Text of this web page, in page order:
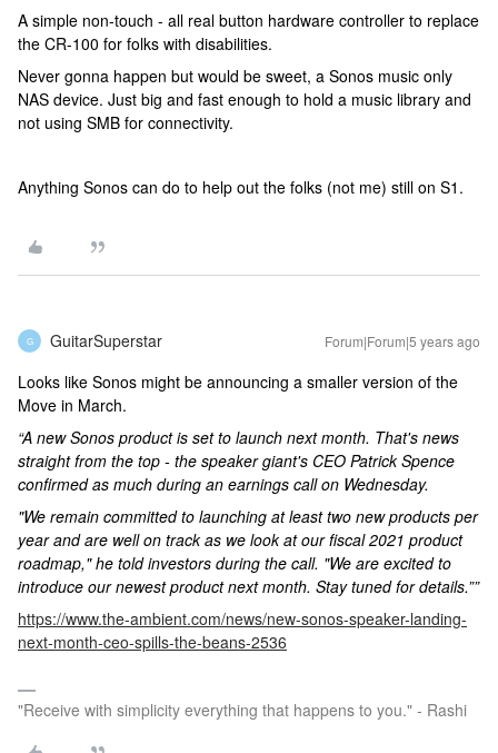
A simple non-touch - all real button hardware controller to replace
the CR-100 for folks with disabilities.
Never gonna happen but would be sweet, a Sonos music only
NAS device. Just big and fast enough to hold a music library and
not using SMB for connectivity.
Anything Sonos can do to help out the folks (not me) still on S1.
G GuitarSuperstar Forum|Forum|5 years ago
Looks like Sonos might be announcing a smaller version of the
Move in March.
“A new Sonos product is set to launch next month. That's news
straight from the top - the speaker giant's CEO Patrick Spence
confirmed as much during an earnings call on Wednesday.
"We remain committed to launching at least two new products per
year and are well on track as we look at our fiscal 2021 product
roadmap," he told investors during the call. "We are excited to
introduce our newest product next month. Stay tuned for details.””
https://www.the-ambient.com/news/new-sonos-speaker-landing-
next-month-ceo-spills-the-beans-2536
"Receive with simplicity everything that happens to you." - Rashi